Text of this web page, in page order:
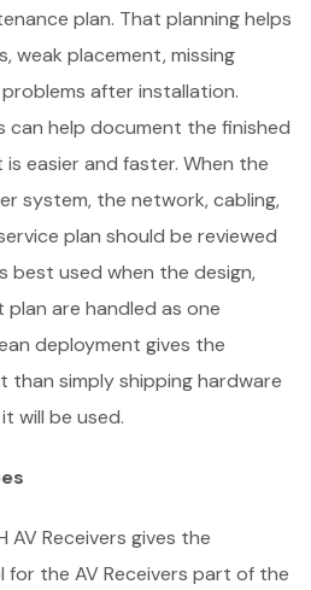
plan. That planning helps
weak placement, missing
after installation.
can help document the finished
easier and faster. When the
system, the network, cabling,
plan should be reviewed
best used when the design,
are handled as one
deployment gives the
simply shipping hardware
will be used.
AV Receivers gives the
the AV Receivers part of the